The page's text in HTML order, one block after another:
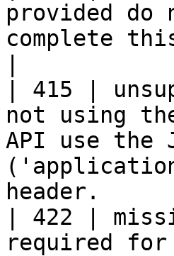
provided
complete
| 415 |
not using
API use the
header.
| 422 |
required